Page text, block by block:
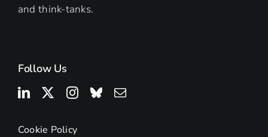
and think-tanks.
Follow Us
Cookie Policy